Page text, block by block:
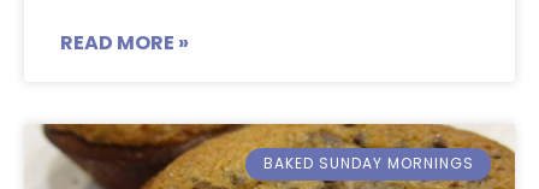
READ MORE »
BAKED SUNDAY MORNINGS